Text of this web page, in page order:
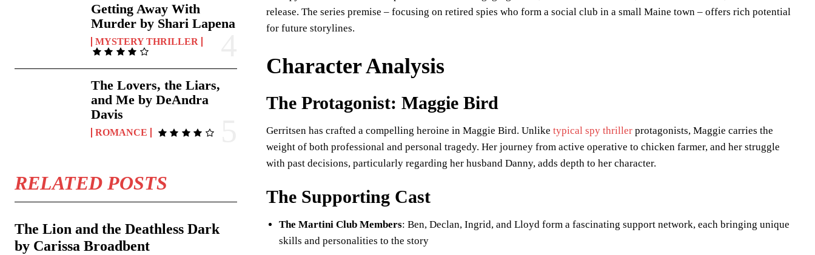
Getting Away With
Murder by Shari Lapena
MYSTERY THRILLER
The Lovers, the Liars,
and Me by DeAndra
Davis
ROMANCE
RELATED POSTS
The Lion and the Deathless Dark
by Carissa Broadbent
release. The series premise – focusing on retired spies who form a social club in a small Maine town – offers rich potential
for future storylines.
Character Analysis
The Protagonist: Maggie Bird
Gerritsen has crafted a compelling heroine in Maggie Bird. Unliketypical spy thriller protagonists, Maggie carries the
weight of both professional and personal tragedy. Her journey from active operative to chicken farmer, and her struggle
with past decisions, particularly regarding her husband Danny, adds depth to her character.
The Supporting Cast
The Martini Club Members: Ben, Declan, Ingrid, and Lloyd form a fascinating support network, each bringing unique
skills and personalities to the story